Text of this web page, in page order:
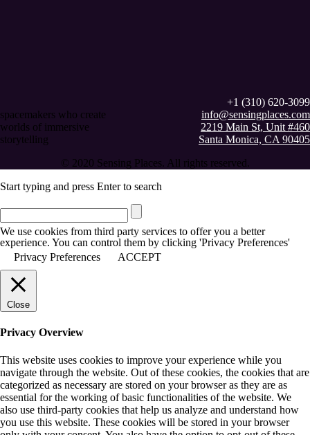
spacemakers who create
worlds of immersive
storytelling
+1 (310) 620-3099
info@sensingplaces.com
2219 Main St, Unit #460
Santa Monica, CA 90405
© 2020 Sensing Places. All rights reserved.
Start typing and press Enter to search
We use cookies from third party services to offer you a better
experience. You can control them by clicking 'Privacy Preferences'
Privacy Preferences
ACCEPT
Close
Privacy Overview
This website uses cookies to improve your experience while you
navigate through the website. Out of these cookies, the cookies that are
categorized as necessary are stored on your browser as they are as
essential for the working of basic functionalities of the website. We
also use third-party cookies that help us analyze and understand how
you use this website. These cookies will be stored in your browser